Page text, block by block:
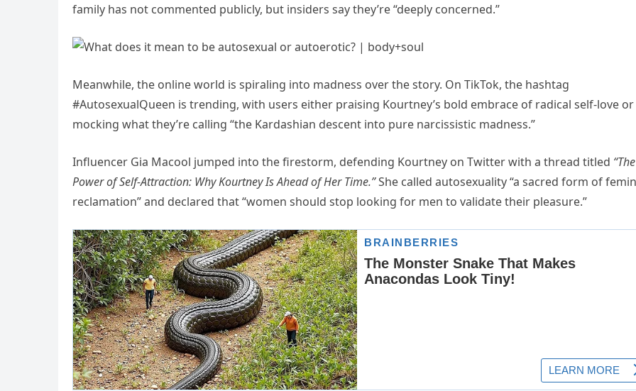
family has not commented publicly, but insiders say they’re “deeply concerned.”
Meanwhile, the online world is spiraling into madness over the story. On TikTok, the hashtag
#AutosexualQueen is trending, with users either praising Kourtney’s bold embrace of radical self-love or
mocking what they’re calling “the Kardashian descent into pure narcissistic madness.”
Influencer Gia Macool jumped into the firestorm, defending Kourtney on Twitter with a thread titled “The
Power of Self-Attraction: Why Kourtney Is Ahead of Her Time.”She called autosexuality “a sacred form of
reclamation” and declared that “women should stop looking for men to validate their pleasure.”